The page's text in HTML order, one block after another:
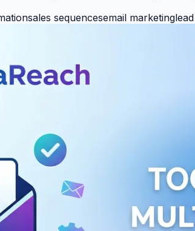
sales sequencesemail marketing